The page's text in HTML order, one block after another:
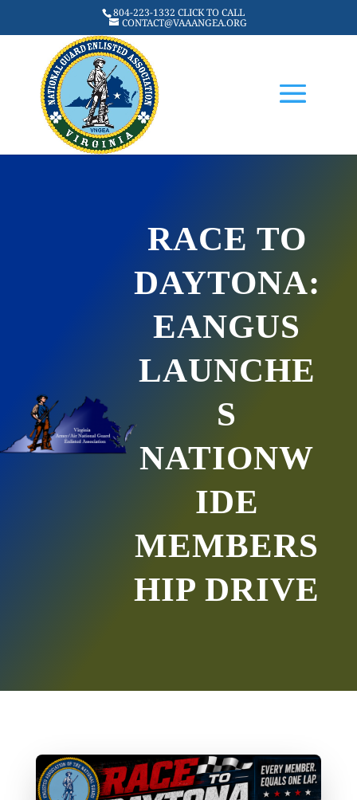
804-223-1332 CLICK TO CALL
CONTACT@VAAANGEA.ORG
RACE TO
DAYTONA:
EANGUS
LAUNCHE
S
NATIONW
IDE
MEMBERS
HIP DRIVE